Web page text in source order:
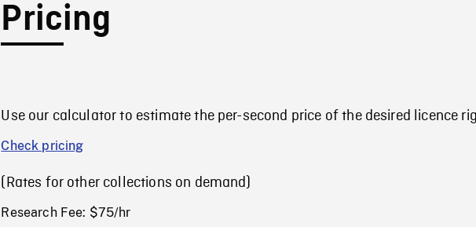
Pricing
Use our calculator to estimate the per-second price of the desired licence
Check pricing
(Rates for other collections on demand)
Research Fee: $75/hr